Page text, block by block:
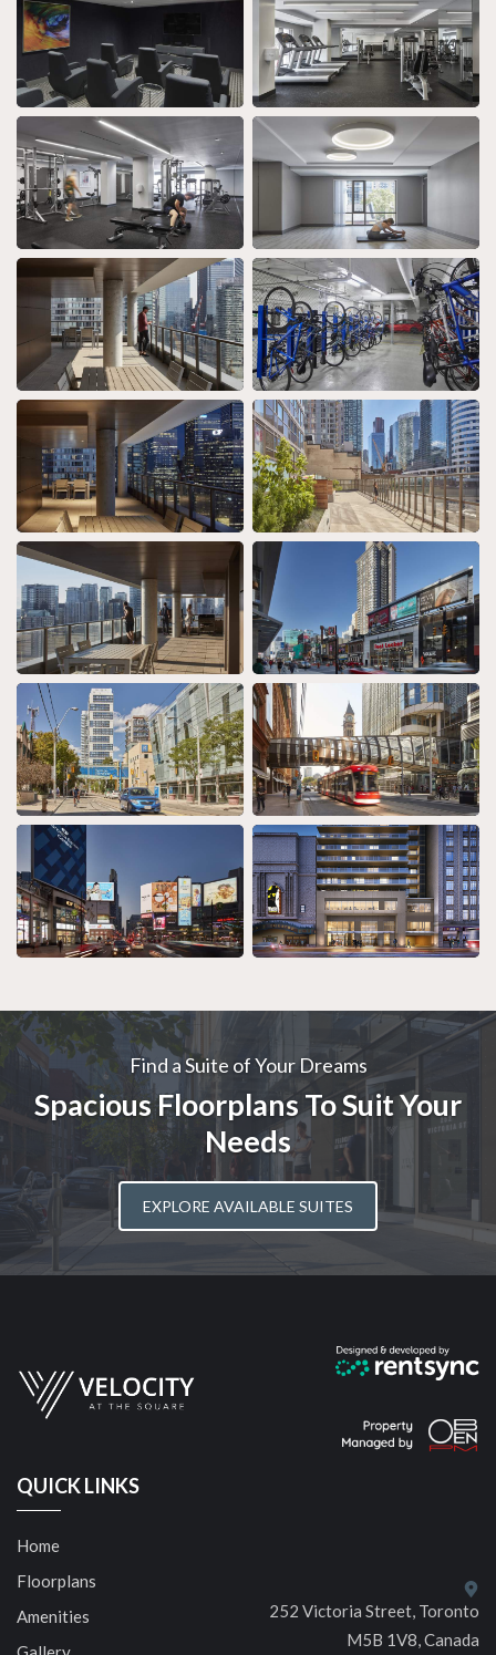
Find a Suite of Your Dreams
Spacious Floorplans To Suit Your
Needs
EXPLORE AVAILABLE SUITES
QUICK LINKS
252 Victoria Street, Toronto
M5B 1V8, Canada
Home
Floorplans
Amenities